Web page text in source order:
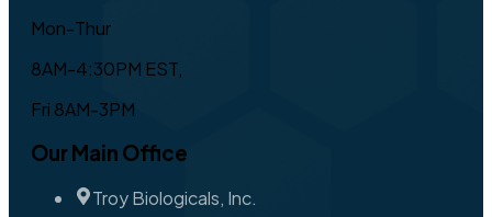
Mon-Thur
8AM-4:30PM EST,
Fri 8AM-3PM
Our Main Office
Troy Biologicals, Inc.